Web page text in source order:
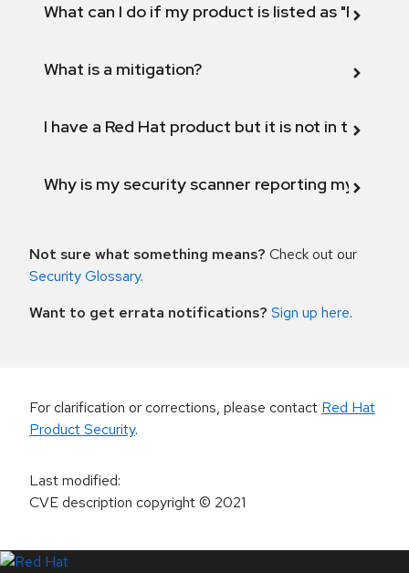
What can I do if my product is listed as "Fix
What is a mitigation?
I have a Red Hat product but it is not in the
Why is my security scanner reporting my
Not sure what something means? Check out our
Security Glossary.
Want to get errata notifications? Sign up here.
For clarification or corrections, please contact Red Hat
Product Security.
Last modified:
CVE description copyright© 2021